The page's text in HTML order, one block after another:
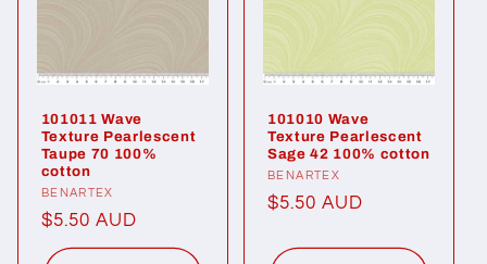
101011 Wave
Texture Pearlescent
Taupe 70 100%
cotton
Vendor:
BENARTEX
Regular
price
$5.50 AUD
101010 Wave
Texture Pearlescent
Sage 42 100% cotton
Vendor:
BENARTEX
Regular
$5.50 AUD